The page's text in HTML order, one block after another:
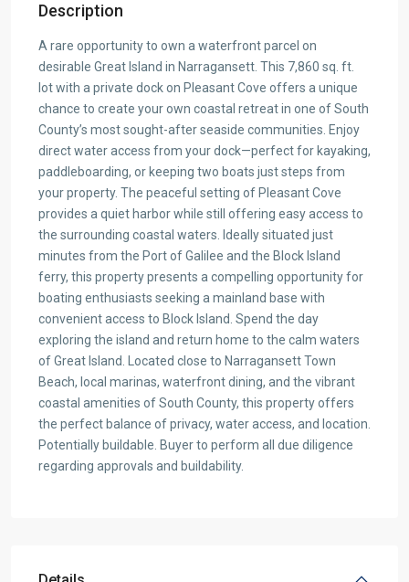
Description
A rare opportunity to own a waterfront parcel on
desirable Great Island in Narragansett. This 7,860 sq. ft.
lot with a private dock on Pleasant Cove offers a unique
chance to create your own coastal retreat in one of South
County’s most sought-after seaside communities. Enjoy
direct water access from your dock—perfect for kayaking,
paddleboarding, or keeping two boats just steps from
your property. The peaceful setting of Pleasant Cove
provides a quiet harbor while still offering easy access to
the surrounding coastal waters. Ideally situated just
minutes from the Port of Galilee and the Block Island
ferry, this property presents a compelling opportunity for
boating enthusiasts seeking a mainland base with
convenient access to Block Island. Spend the day
exploring the island and return home to the calm waters
of Great Island. Located close to Narragansett Town
Beach, local marinas, waterfront dining, and the vibrant
coastal amenities of South County, this property offers
the perfect balance of privacy, water access, and location.
Potentially buildable. Buyer to perform all due diligence
regarding approvals and buildability.